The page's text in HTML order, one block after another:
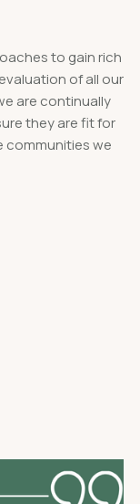
to gain rich
of all our
are continually
they are fit for
communities we